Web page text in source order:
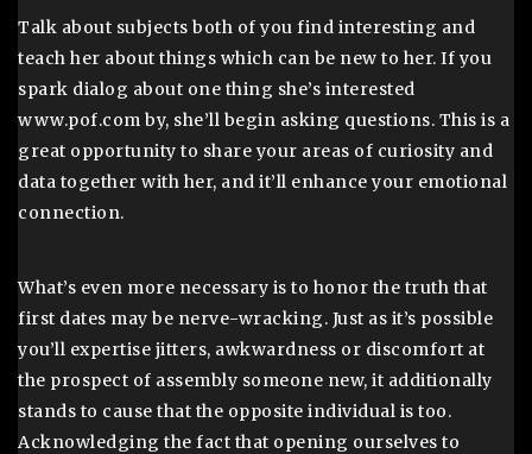
Talk about subjects both of you find interesting and
teach her about things which can be new to her. If you
spark dialog about one thing she’s interested
www.pof.com by, she’ll begin asking questions. This is a
great opportunity to share your areas of curiosity and
data together with her, and it’ll enhance your emotional
connection.
What’s even more necessary is to honor the truth that
first dates may be nerve-wracking. Just as it’s possible
you’ll expertise jitters, awkwardness or discomfort at
the prospect of assembly someone new, it additionally
stands to cause that the opposite individual is too.
Acknowledging the fact that opening ourselves to